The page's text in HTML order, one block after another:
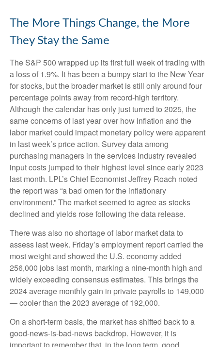
The More Things Change, the More
They Stay the Same
The S&P 500 wrapped up its first full week of trading with
a loss of 1.9%. It has been a bumpy start to the New Year
for stocks, but the broader market is still only around four
percentage points away from record-high territory.
Although the calendar has only just turned to 2025, the
same concerns of last year over how inflation and the
labor market could impact monetary policy were apparent
in last week’s price action. Survey data among
purchasing managers in the services industry revealed
input costs jumped to their highest level since early 2023
last month. LPL’s Chief Economist Jeffrey Roach noted
the report was “a bad omen for the inflationary
environment.” The market seemed to agree as stocks
declined and yields rose following the data release.
There was also no shortage of labor market data to
assess last week. Friday’s employment report carried the
most weight and showed the U.S. economy added
256,000 jobs last month, marking a nine-month high and
widely exceeding consensus estimates. This brings the
2024 average monthly gain in private payrolls to 149,000
— cooler than the 2023 average of 192,000.
On a short-term basis, the market has shifted back to a
good-news-is-bad-news backdrop. However, it is
important to remember that, in the long term, good